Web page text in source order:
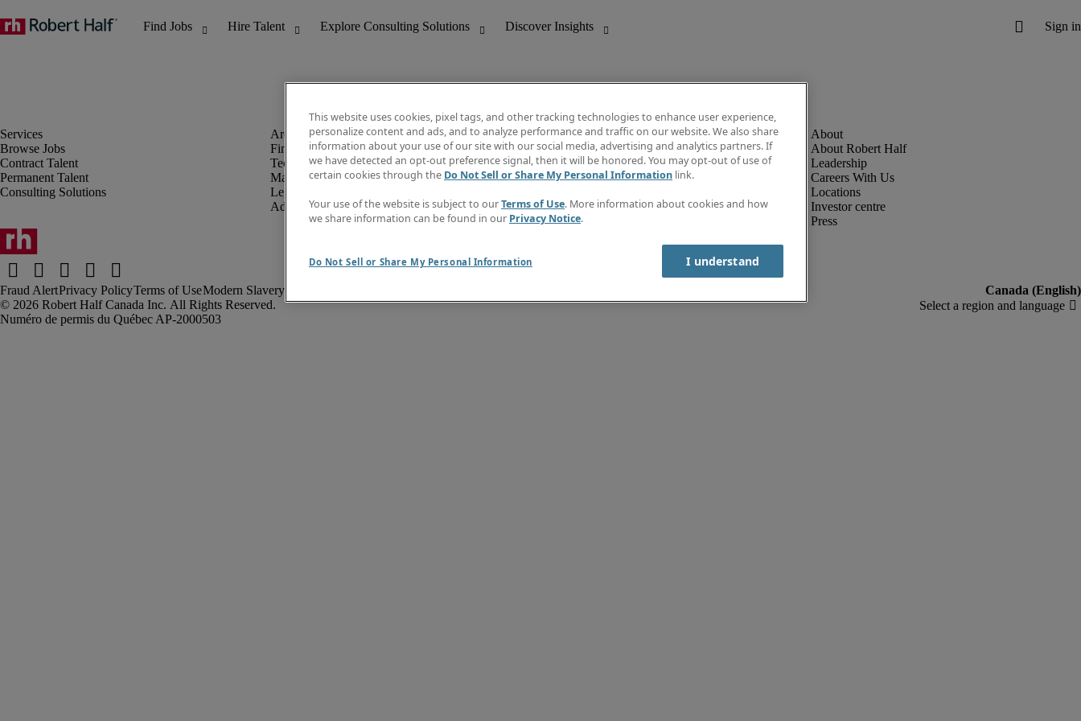
Browse Jobs
Contract Talent
Permanent Talent
Consulting Solutions
Finance & Accounting
Technology
Marketing & Creative
Legal
Administrative & Customer Support
Discover Insights
Job directory
Salary Guide
Subscribe to Newsletter
Contact us
About Robert Half
Leadership
Careers With Us
Locations
Investor centre
Press
Fraud AlertPrivacy PolicyTerms of UseModern Slavery Report
Robert Half Canada Inc. All Rights Reserved.
This website uses cookies, pixel tags, and other tracking technologies to enhance user experience,
personalize content and ads, and to analyze performance and traffic on our website. We also share
information about your use of our site with our social media, advertising and analytics partners. If
we have detected an opt-out preference signal, then it will be honored. You may opt-out of use of
certain cookies through the Do Not Sell or Share My Personal Information link.
Your use of the website is subject to ourTerms of Use. More information about cookies and how
we share information can be found in our Privacy Notice.
Do Not Sell or Share My Personal Information I understand